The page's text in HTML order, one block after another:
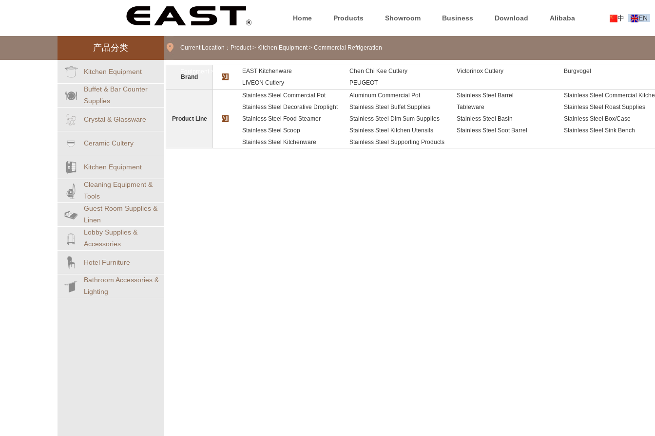
Home Products Showroom Business Download Alibaba 中 EN
产品分类
Kitchen Equipment
Buffet & Bar Counter
Supplies
Crystal & Glassware
Ceramic Cultery
Kitchen Equipment
Cleaning Equipment &
Tools
Guest Room Supplies &
Linen
Lobby Supplies &
Accessories
Hotel Furniture
Bathroom Accessories &
Lighting
Current Location： Product> Kitchen Equipment> Commercial Refrigeration
>
Brand All
EAST Kitchenware Chen Chi Kee Cutlery Victorinox Cutlery
Burgvogel
LIVEON Cutlery
PEUGEOT
Product Line All
Stainless Steel Commercial Pot Aluminum Commercial Pot Stainless Steel Barrel
Stainless Steel Commercial
Cart
Stainless Steel Decorative Droplight Stainless Steel Buffet Supplies Tableware
Stainless Steel Roast Supplies
Stainless Steel Food Steamer
Stainless Steel Dim Sum Supplies Stainless Steel Basin
Stainless Steel Box/Case
Stainless Steel Scoop
Stainless Steel Kitchen Utensils Stainless Steel Soot Barrel
Stainless Steel Sink Bench
Stainless Steel Kitchenware
Stainless Steel Supporting Products